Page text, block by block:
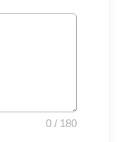
0 / 180